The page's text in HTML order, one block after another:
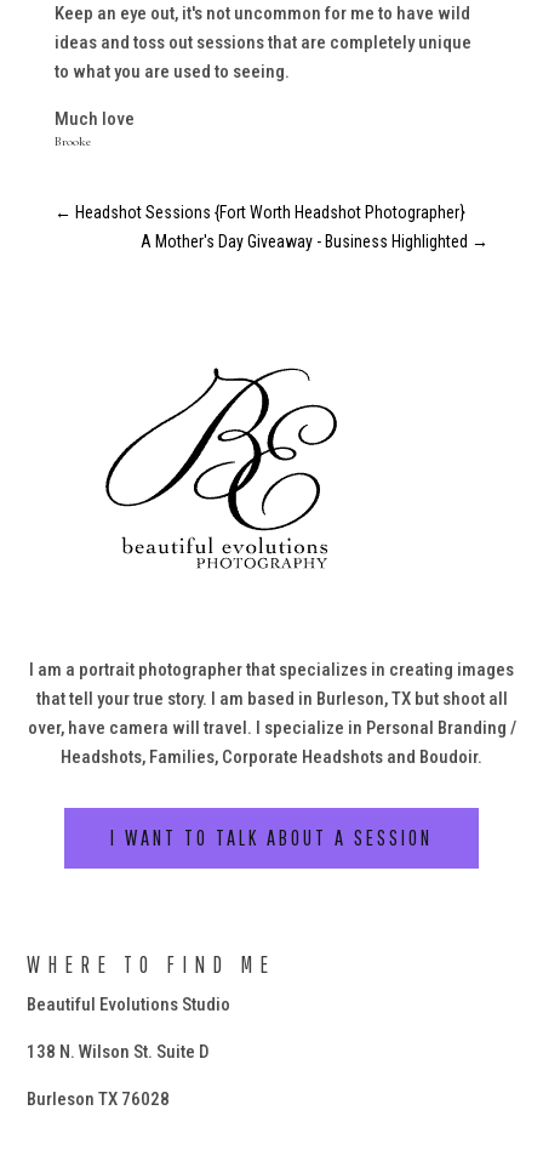
Keep an eye out, it's not uncommon for me to have wild
ideas and toss out sessions that are completely unique
to what you are used to seeing.
Much love
Brooke
← Headshot Sessions {Fort Worth Headshot Photographer}
A Mother's Day Giveaway - Business Highlighted →
I am a portrait photographer that specializes in creating images
that tell your true story. I am based in Burleson, TX but shoot all
over, have camera will travel. I specialize in Personal Branding /
Headshots, Families, Corporate Headshots and Boudoir.
I WANT TO TALK ABOUT A SESSION
WHERE TO FIND ME
Beautiful Evolutions Studio
138 N. Wilson St. Suite D
Burleson TX 76028